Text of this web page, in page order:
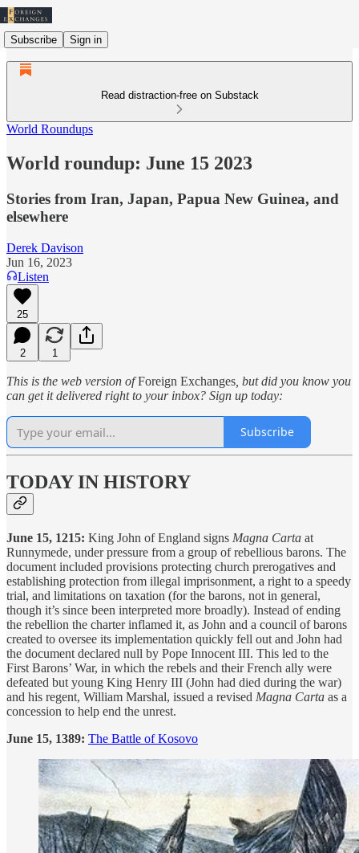
Subscribe Sign in
Read distraction-free on Substack
World Roundups
World roundup: June 15 2023
Stories from Iran, Japan, Papua New Guinea, and
elsewhere
Derek Davison
Jun 16, 2023
Listen
25
2 1
This is the web version ofForeign Exchanges , but did you know you
can get it delivered right to your inbox? Sign up today:
Subscribe
TODAY IN HISTORY
June 15, 1215: King John of England signs Magna Carta at
Runnymede, under pressure from a group of rebellious barons. The
document included provisions protecting church prerogatives and
establishing protection from illegal imprisonment, a right to a speedy
trial, and limitations on taxation (for the barons, not in general,
though it’s since been interpreted more broadly). Instead of ending
the rebellion the charter inflamed it, as John and a council of barons
created to oversee its implementation quickly fell out and John had
the document declared null by Pope Innocent III. This led to the
First Barons’ War, in which the rebels and their French ally were
defeated but young King Henry III (John had died during the war)
and his regent, William Marshal, issued a revised Magna Carta as a
concession to help end the unrest.
June 15, 1389: The Battle of Kosovo